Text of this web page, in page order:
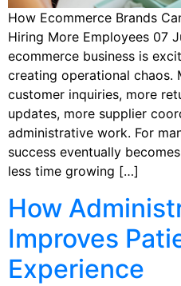
How Ecommerce Brands
Hiring More Employees 07
ecommerce business is
creating operational chaos.
customer inquiries, more
updates, more supplier
administrative work. For
success eventually
less time growing […]
How
Improves
Experience